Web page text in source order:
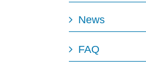
News
FAQ